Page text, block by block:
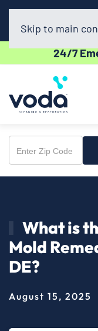
(302) 439-
24/7
Skip to main
Enter
Zip
What is
Mold
DE?
August 15, 2025